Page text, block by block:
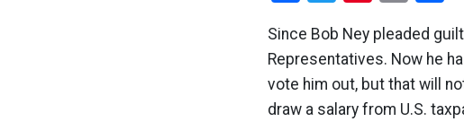
Since Bob Ney pleaded
Representatives. Now he
vote him out, but that will
draw a salary from U.S.